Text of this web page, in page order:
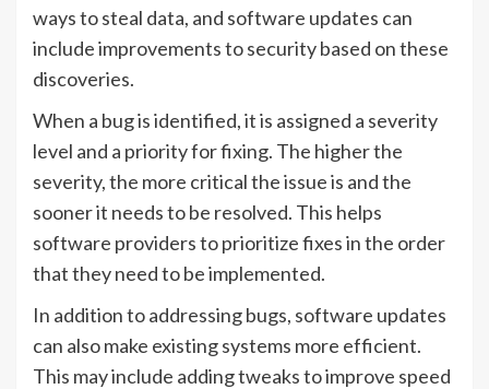
ways to steal data, and software updates can
include improvements to security based on these
discoveries.
When a bug is identified, it is assigned a severity
level and a priority for fixing. The higher the
severity, the more critical the issue is and the
sooner it needs to be resolved. This helps
software providers to prioritize fixes in the order
that they need to be implemented.
In addition to addressing bugs, software updates
can also make existing systems more efficient.
This may include adding tweaks to improve speed